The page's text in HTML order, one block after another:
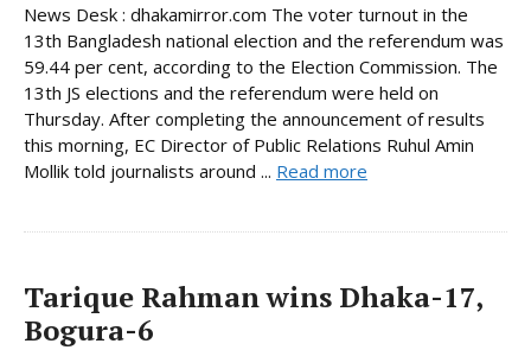
News Desk : dhakamirror.com The voter turnout in the
13th Bangladesh national election and the referendum was
59.44 per cent, according to the Election Commission. The
13th JS elections and the referendum were held on
Thursday. After completing the announcement of results
this morning, EC Director of Public Relations Ruhul Amin
Mollik told journalists around ... Read more
Tarique Rahman wins Dhaka-17,
Bogura-6